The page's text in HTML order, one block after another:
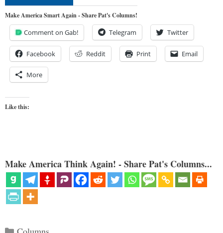
Make America Smart Again - Share Pat's Columns!
Comment on Gab! Telegram Twitter
Facebook Reddit Print Email
More
Like this:
Make America Think Again! - Share Pat's Columns...
Categories